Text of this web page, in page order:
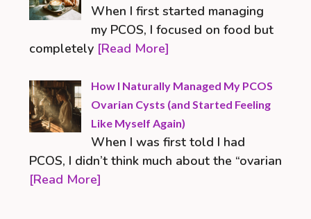
When I first started managing
my PCOS, I focused on food but
completely [Read More]
How I Naturally Managed My PCOS
Ovarian Cysts (and Started Feeling
Like Myself Again)
When I was first told I had
PCOS, I didn’t think much about the “ovarian
[Read More]